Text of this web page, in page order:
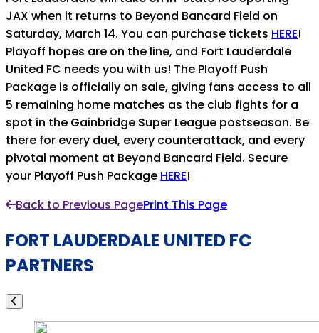
JAX when it returns to Beyond Bancard Field on
Saturday, March 14. You can purchase tickets HERE!
Playoff hopes are on the line, and Fort Lauderdale
United FC needs you with us! The Playoff Push
Package is officially on sale, giving fans access to all
5 remaining home matches as the club fights for a
spot in the Gainbridge Super League postseason. Be
there for every duel, every counterattack, and every
pivotal moment at Beyond Bancard Field. Secure
your Playoff Push Package HERE!
Back to Previous PagePrint This Page
FORT LAUDERDALE UNITED FC
PARTNERS